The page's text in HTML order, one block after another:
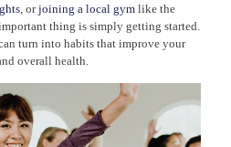
, orjoining a local gym like the
thing is simply getting started.
turn into habits that improve your
overall health.